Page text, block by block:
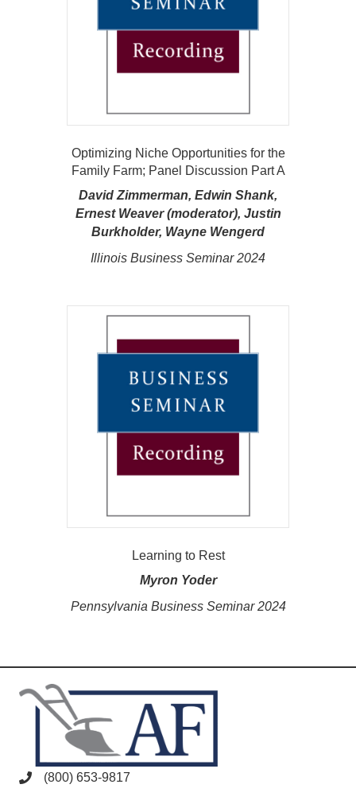
Optimizing Niche Opportunities for the
Family Farm; Panel Discussion Part A
David Zimmerman, Edwin Shank,
Ernest Weaver (moderator), Justin
Burkholder, Wayne Wengerd
Illinois Business Seminar 2024
Learning to Rest
Myron Yoder
Pennsylvania Business Seminar 2024
(800) 653-9817